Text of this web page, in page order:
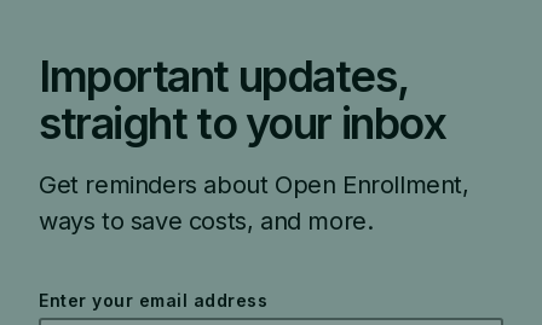
Important updates,
straight to your inbox
Get reminders about Open Enrollment,
ways to save costs, and more.
Enter your email address